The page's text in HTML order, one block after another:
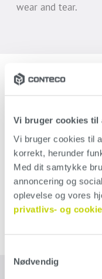
Vi bruger cookies til
Vi bruger cookies til
korrekt, herunder
Med dit samtykke
annoncering og
privatlivs- og
Nødvendig
wear and tear.
Tips for your
indoor concrete
before applying
unevenness shine
unrefined and rustic
result, you can
layer of Conteco.
What you